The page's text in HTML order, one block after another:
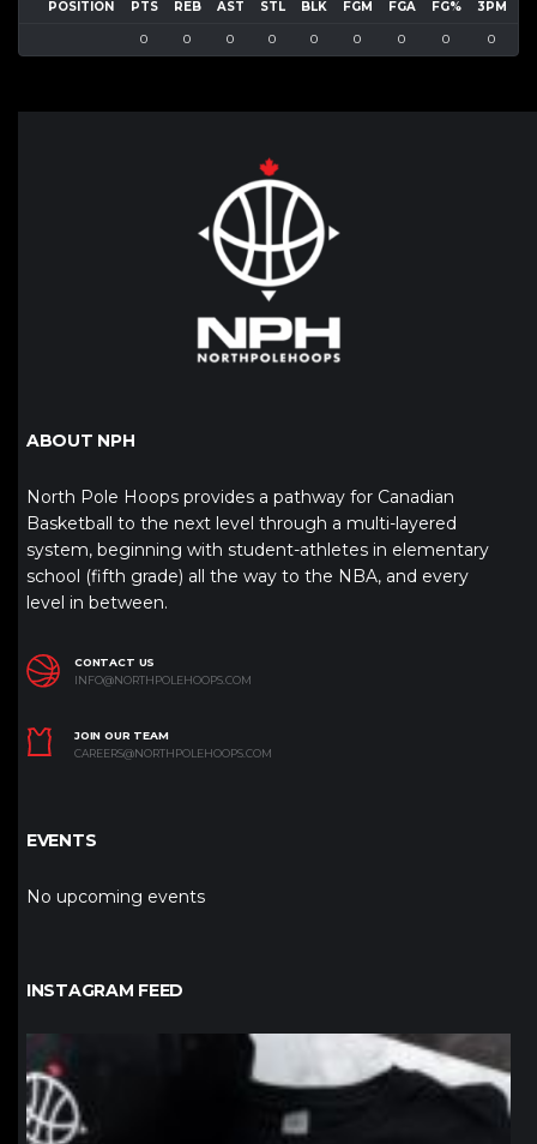
POSITION PTS REB AST STL BLK FGM FGA FG% 3PM
0 0 0 0 0 0 0 0 0
ABOUT NPH
North Pole Hoops provides a pathway for Canadian
Basketball to the next level through a multi-layered
system, beginning with student-athletes in elementary
school (fifth grade) all the way to the NBA, and every
level in between.
CONTACT US
INFO@NORTHPOLEHOOPS.COM
JOIN OUR TEAM
CAREERS@NORTHPOLEHOOPS.COM
EVENTS
No upcoming events
INSTAGRAM FEED
northpolehoops